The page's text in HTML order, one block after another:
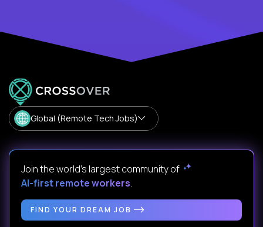
Global (Remote Tech Jobs)
Join the world's largest community of
AI-first remote workers.
FIND YOUR DREAM JOB